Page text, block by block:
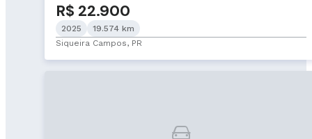
R$ 22.900
2025
19.574 km
Siqueira Campos, PR